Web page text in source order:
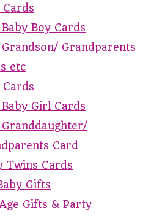
Cards
Boy Cards
Grandparents
etc
Girl Cards
Granddaughter/
Card
Twins Cards
Gifts
Gifts & Party